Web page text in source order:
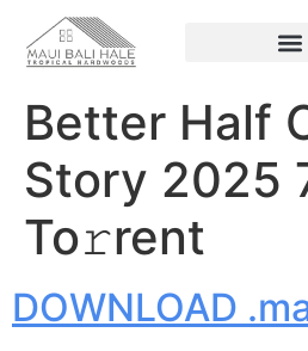
Better Half
Story 2025
To𝚛rent
DOWNLOAD